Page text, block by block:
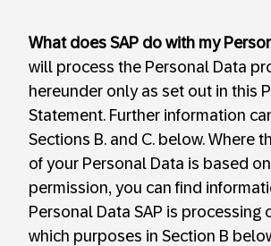
What does SAP do with my
will process the Personal Data
hereunder only as set out in this
Statement. Further information
Sections B. and C. below. Where
of your Personal Data is based
permission, you can find
Personal Data SAP is processing
which purposes in Section B